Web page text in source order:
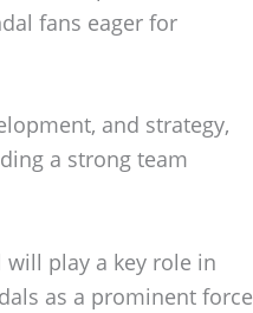
fans eager for
and strategy,
a strong team
play a key role in
as a prominent force